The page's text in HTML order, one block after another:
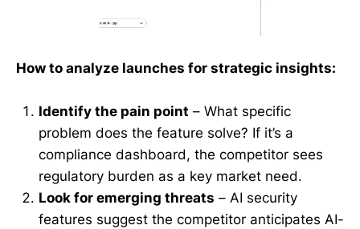
How to analyze launches for strategic insights:
Identify the pain point – What specific
problem does the feature solve? If it’s a
compliance dashboard, the competitor sees
regulatory burden as a key market need.
Look for emerging threats – AI security
features suggest the competitor anticipates AI-